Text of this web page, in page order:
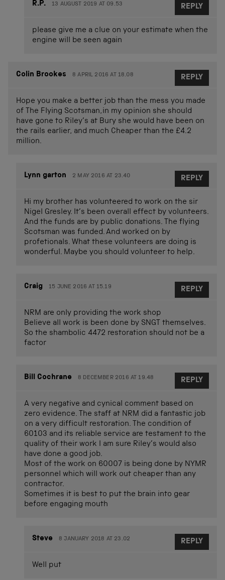
R.P. 13 AUGUST 2019 AT 09.53
please give me a clue on your estimate when the
engine will be seen again
REPLY
Colin Brookes 8 APRIL 2016 AT 18.08
Hope you make a better job than the mess you made
of The Flying Scotsman,in my opinion she should
have gone to Riley’s at Bury she would have been on
the rails earlier, and much Cheaper than the £4.2
million.
REPLY
Lynn garton 2 MAY 2016 AT 23.40
Hi my brother has volunteered to work on the sir
Nigel Gresley. It’s been overall effect by volunteers.
And the funds are by public donations. The flying
Scotsman was funded. And worked on by
profetionals. What these volunteers are doing is
wonderful. Maybe you should volunteer to help.
REPLY
Craig 15 JUNE 2016 AT 15.19
NRM are only providing the work shop
Believe all work is been done by SNGT themselves.
So the shambolic 4472 restoration should not be a
factor
REPLY
Bill Cochrane 8 DECEMBER 2016 AT 19.48
A very negative and cynical comment based on
zero evidence. The staff at NRM did a fantastic job
on a very difficult restoration. The condition of
60103 and its reliable service are testament to the
quality of their work I am sure Riley’s would also
have done a good job.
Most of the work on 60007 is being done by NYMR
personnel which will work out cheaper than any
contractor.
Sometimes it is best to put the brain into gear
before engaging mouth
REPLY
Steve 8 JANUARY 2018 AT 23.02
Well put
REPLY